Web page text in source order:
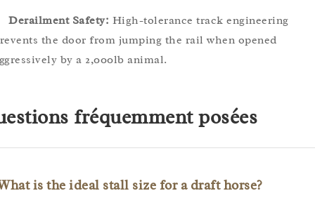
Derailment Safety: High-tolerance track engineering
the door from jumping the rail when opened
by a 2,000lb animal.
fréquemment posées
is the ideal stall size for a draft horse?